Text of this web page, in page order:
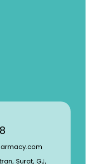
Surat, GJ,